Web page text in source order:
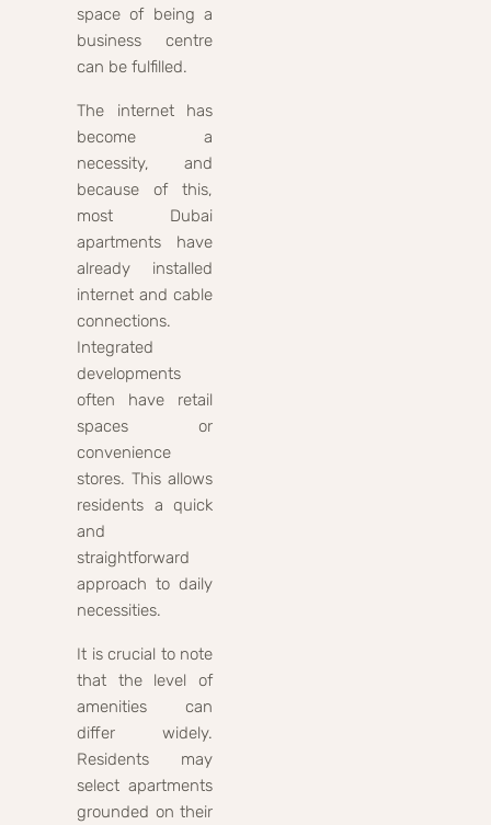
space of being a
business centre
can be fulfilled.
The internet has
become a
necessity, and
because of this,
most Dubai
apartments have
already installed
internet and cable
connections.
Integrated
developments
often have retail
spaces or
convenience
stores. This allows
residents a quick
and
straightforward
approach to daily
necessities.
It is crucial to note
that the level of
amenities can
differ widely.
Residents may
select apartments
grounded on their